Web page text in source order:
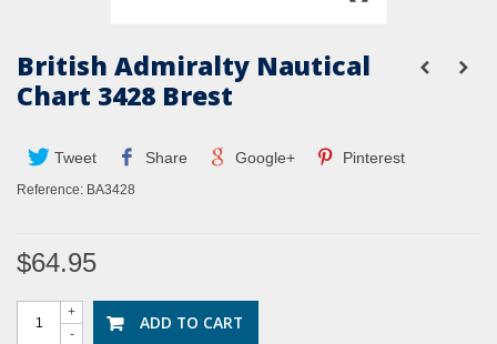
British Admiralty Nautical
Chart 3428 Brest
Tweet Share Google+ Pinterest
Reference: BA3428
$64.95
-
+ ADD TO CART